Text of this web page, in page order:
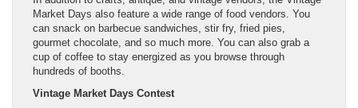
Market Days also feature a wide range of food vendors. You
can snack on barbecue sandwiches, stir fry, fried pies,
gourmet chocolate, and so much more. You can also grab a
cup of coffee to stay energized as you browse through
hundreds of booths.
Vintage Market Days Contest